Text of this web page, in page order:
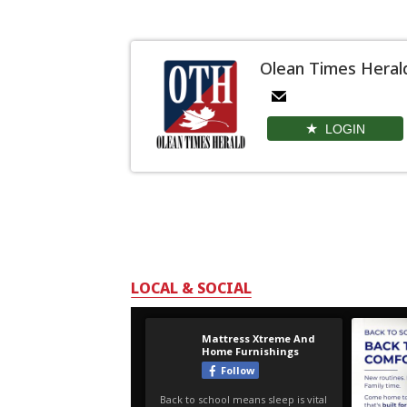
Olean Times
LOGIN
LOCAL & SOCIAL